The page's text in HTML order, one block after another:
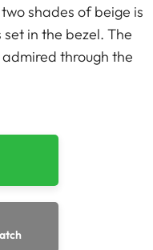
shades of beige is
in the bezel. The
through the